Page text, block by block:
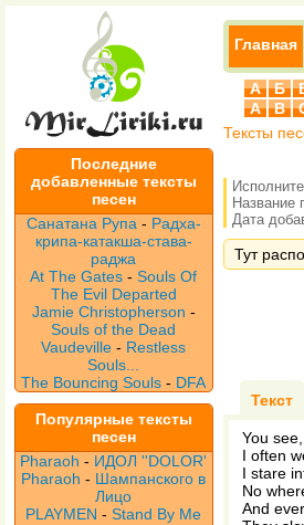
Последние
добавленные тексты
песен
Санатана Рупа - Радха-
крипа-катакша-става-
раджа
At The Gates -Souls Of
The Evil Departed
Jamie Christopherson -
Souls of the Dead
Vaudeville- Restless
Souls...
The Bouncing Souls - DFA
Популярные тексты
песен
Pharaoh - ИДОЛ ''DOLOR'
Pharaoh - Шампанского в
Лицо
PLAYMEN -Stand By Me
Главная
А Б
A
B
Тексты
Название
Дата
Тут
Текст
You
I often
I stare
No
And